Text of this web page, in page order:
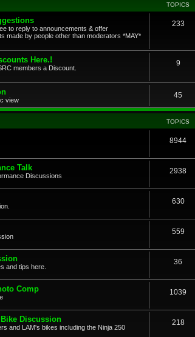
TOPICS
to reply to announcements & offer
made by people other than moderators *MAY*
233
Here.!
members a Discount.
9
view
45
TOPICS
8944
Talk
Discussions
2938
630
559
and tips here.
36
Comp 1039
Discussion
and LAM's bikes including the Ninja 250
218